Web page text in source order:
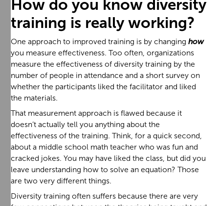
How do you know diversity
training is really working?
One approach to improved training is by changinghow
you measure effectiveness. Too often, organizations
measure the effectiveness of diversity training by the
number of people in attendance and a short survey on
whether the participants liked the facilitator and liked
the materials.
That measurement approach is flawed because it
doesn’t actually tell you anything about the
effectiveness of the training. Think, for a quick second,
about a middle school math teacher who was fun and
cracked jokes. You may have liked the class, but did you
leave understanding how to solve an equation? Those
are two very different things.
Diversity training often suffers because there are very